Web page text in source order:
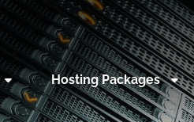
Hosting Packages